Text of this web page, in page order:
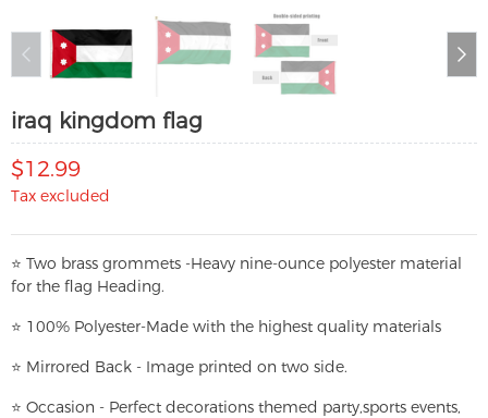
iraq kingdom flag
$12.99
Tax excluded
⭐ Two brass grommets -Heavy nine-ounce polyester material
for the flag Heading.
⭐ 100% Polyester-Made with the highest quality materials
⭐ Mirrored Back - Image printed on two side.
⭐ Occasion - Perfect decorations themed party,sports events,